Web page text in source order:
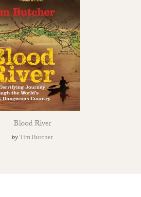
Blood River
by Tim Butcher